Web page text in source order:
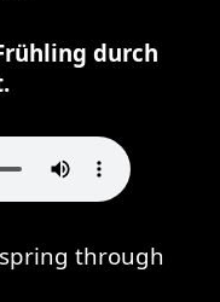
durch
through